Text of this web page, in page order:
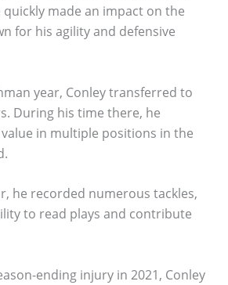
made an impact on the
for his agility and defensive
year, Conley transferred to
During his time there, he
in multiple positions in the
he recorded numerous tackles,
to read plays and contribute
ending injury in 2021, Conley